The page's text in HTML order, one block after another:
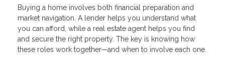
Buying a home involves both financial preparation and
market navigation. A lender helps you understand what
you can afford, while a real estate agent helps you find
and secure the right property. The key is knowing how
these roles work together—and when to involve each one.